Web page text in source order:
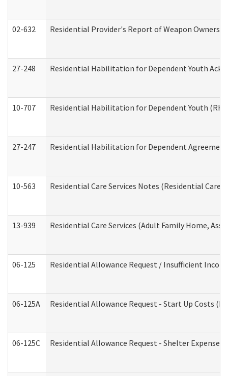
02-632 Residential Provider's Report of Weapon
27-248 Residential Habilitation for Dependent Youth
10-707 Residential Habilitation for Dependent Youth
27-247 Residential Habilitation for Dependent
10-563 Residential Care Services Notes (Residential Care
13-939 Residential Care Services (Adult Family Home,
06-125 Residential Allowance Request / Insufficient
06-125A Residential Allowance Request - Start Up Costs
06-125C Residential Allowance Request - Shelter